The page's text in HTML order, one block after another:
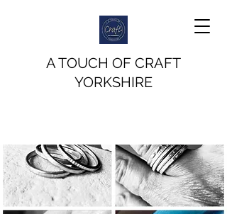
A TOUCH OF CRAFT
YORKSHIRE